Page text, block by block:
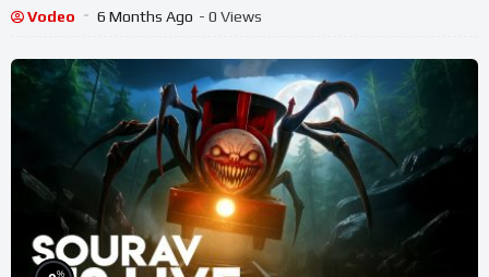
#shortslive
Vodeo 6 Months Ago - 0 Views
%